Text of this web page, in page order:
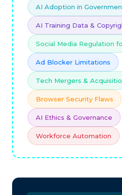
AI Adoption in
AI Training Data &
Social Media Regulation
Ad Blocker Limitations
Tech Mergers &
Browser Security Flaws
AI Ethics & Governance
Workforce Automation